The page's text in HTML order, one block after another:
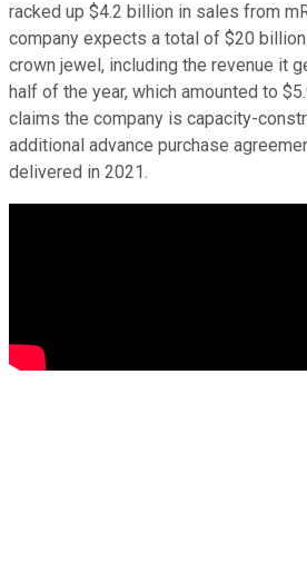
racked up $4.2 billion in sales from
company expects a total of $20
crown jewel, including the revenue it
half of the year, which amounted to
claims the company is capacity-
additional advance purchase
delivered in 2021.